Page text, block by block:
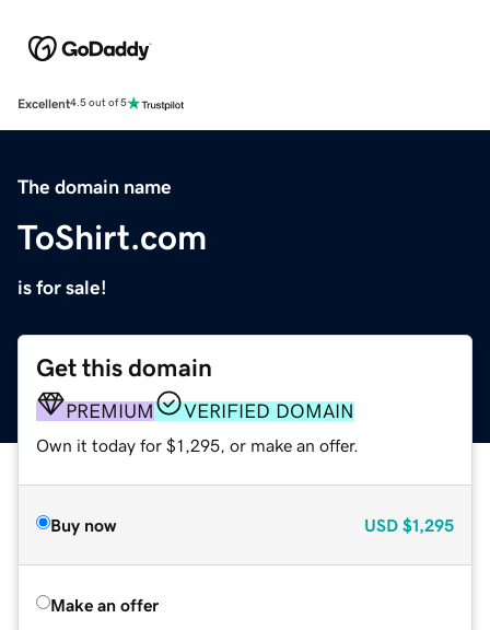
Excellent4.5 out of 5
The domain name
ToShirt.com
is for sale!
Get this domain
PREMIUM VERIFIED DOMAIN
Own it today for $1,295, or make an offer.
Buy now USD $1,295
Make an offer